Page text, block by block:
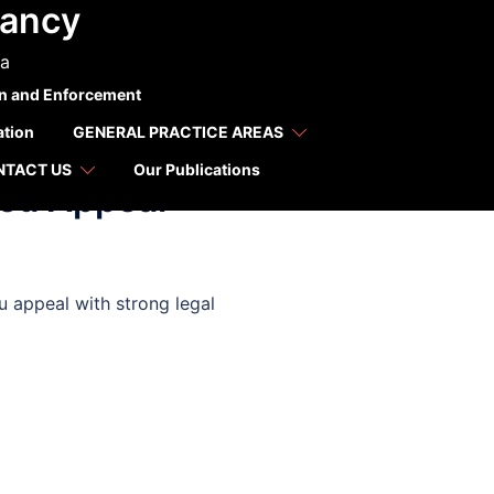
and Enforcement
GENERAL PRACTICE AREAS
US
Our Publications
Appeal
appeal with strong legal